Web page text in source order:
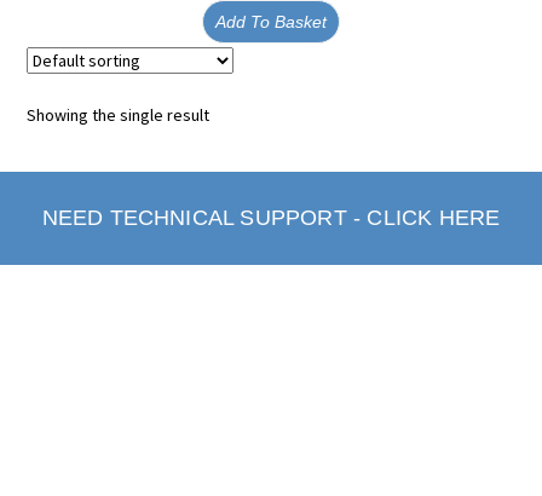
Add To Basket
Showing the single result
NEED TECHNICAL SUPPORT - CLICK HERE